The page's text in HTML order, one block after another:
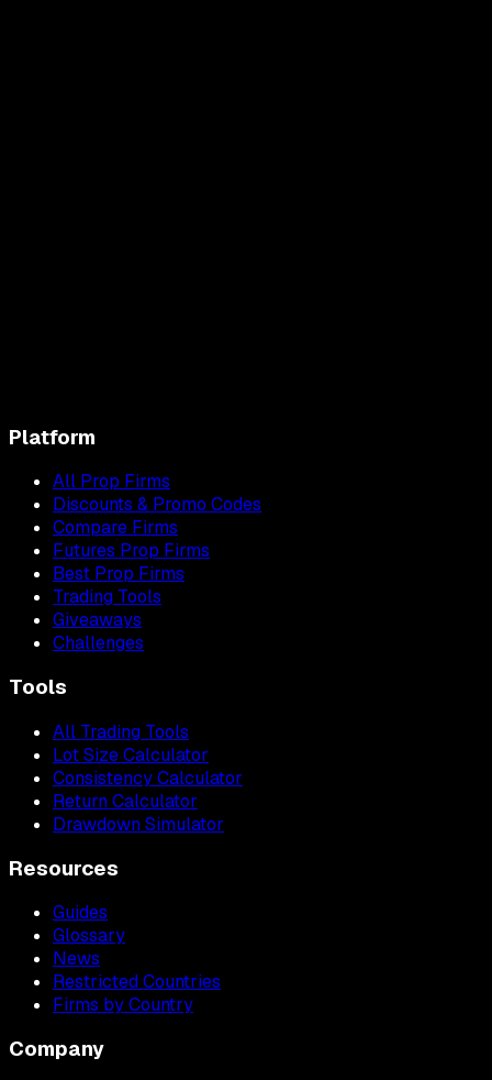
Platform
All Prop Firms
Discounts & Promo Codes
Compare Firms
Futures Prop Firms
Best Prop Firms
Trading Tools
Giveaways
Challenges
Tools
All Trading Tools
Lot Size Calculator
Consistency Calculator
Return Calculator
Drawdown Simulator
Resources
Guides
Glossary
News
Restricted Countries
Firms by Country
Company